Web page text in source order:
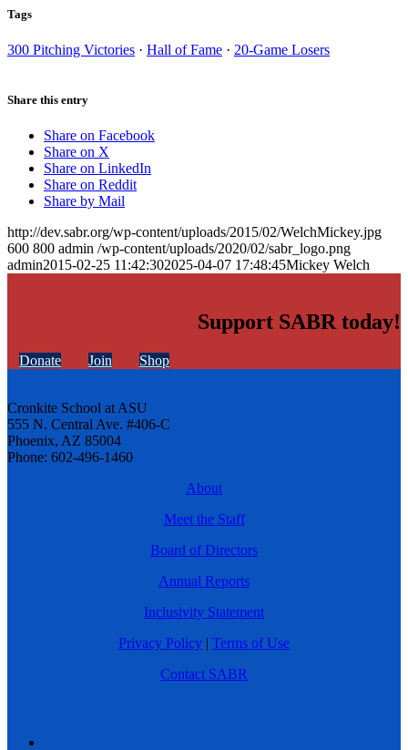
Tags
300 Pitching Victories · Hall of Fame · 20-Game Losers
Share this entry
Share on Facebook
Share on X
Share on LinkedIn
Share on Reddit
Share by Mail
http://dev.sabr.org/wp-content/uploads/2015/02/WelchMickey.jpg
600 800 admin /wp-content/uploads/2020/02/sabr_logo.png
admin2015-02-25 11:42:302025-04-07 17:48:45Mickey Welch
Support SABR today!
Donate Join Shop
Cronkite School at ASU
555 N. Central Ave. #406-C
Phoenix, AZ 85004
Phone: 602-496-1460
About
Meet the Staff
Board of Directors
Annual Reports
Inclusivity Statement
Privacy Policy | Terms of Use
Contact SABR